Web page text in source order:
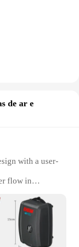
de ar e
with a user-
flow in
control with
and